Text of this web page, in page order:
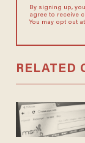
By signing up,
agree to receive
You may opt out
RELATED